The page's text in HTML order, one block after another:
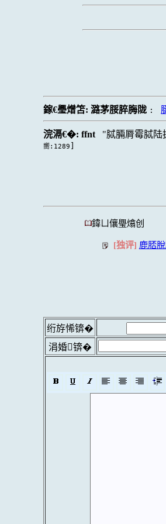
鎵€璺熷笘:潞茅脮脺脢陇 :
浣滆€�:ffnt 脦脼脣霉脦陆
嚮:1289
鍏ㄩ儴璺熻创
[独评] 鹿脴
绗斿悕锛�
涓婚锛�